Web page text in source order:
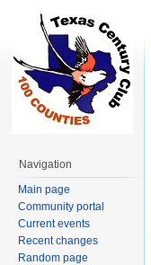
Navigation
Main page
Community portal
Current events
Recent changes
Random page